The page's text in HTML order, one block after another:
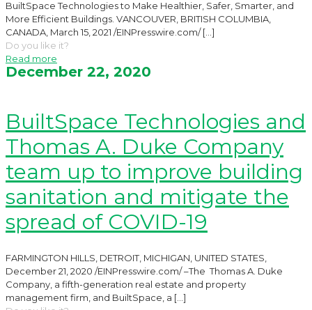
BuiltSpace Technologies to Make Healthier, Safer, Smarter, and
More Efficient Buildings. VANCOUVER, BRITISH COLUMBIA,
CANADA, March 15, 2021 /EINPresswire.com/[…]
Do you like it?
Read more
December 22, 2020
BuiltSpace Technologies and
Thomas A. Duke Company
team up to improve building
sanitation and mitigate the
spread of COVID-19
FARMINGTON HILLS, DETROIT, MICHIGAN, UNITED STATES,
December 21, 2020 /EINPresswire.com/ –The Thomas A. Duke
Company, a fifth-generation real estate and property
management firm, and BuiltSpace, a […]